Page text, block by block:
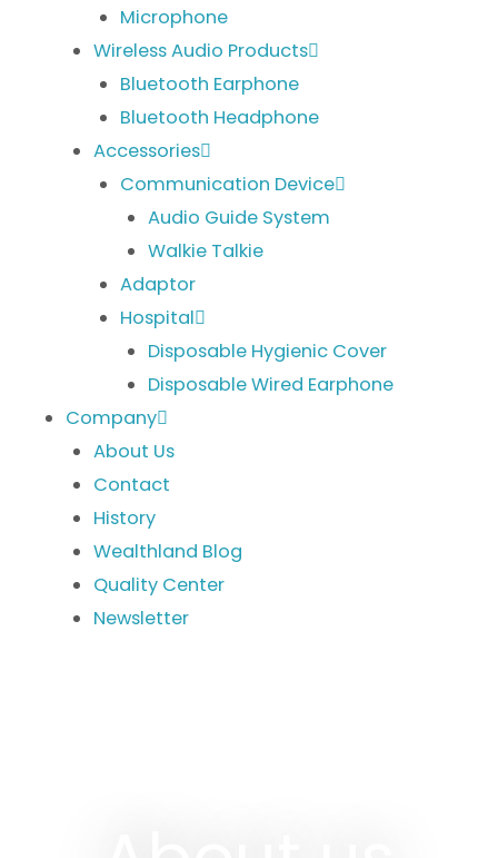
Microphone
Wireless Audio Products
Bluetooth Earphone
Bluetooth Headphone
Accessories
Communication Device
Audio Guide System
Walkie Talkie
Adaptor
Hospital
Disposable Hygienic Cover
Disposable Wired Earphone
Company
About Us
Contact
History
Wealthland Blog
Quality Center
Newsletter